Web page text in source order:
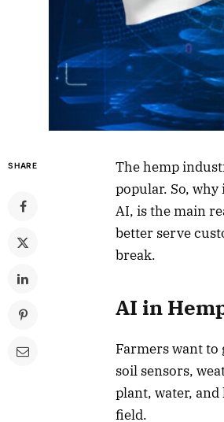
SHARE
The hemp
popular. So,
AI, is the main
better serve
break.
AI in
Farmers want to
soil sensors,
plant, water,
field.